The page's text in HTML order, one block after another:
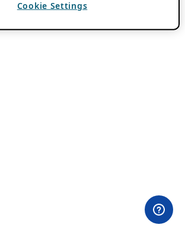
Cookie Settings